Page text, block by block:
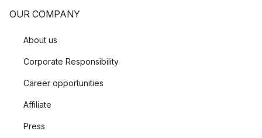
OUR COMPANY
About us
Corporate Responsibility
Career opportunities
Affiliate
Press